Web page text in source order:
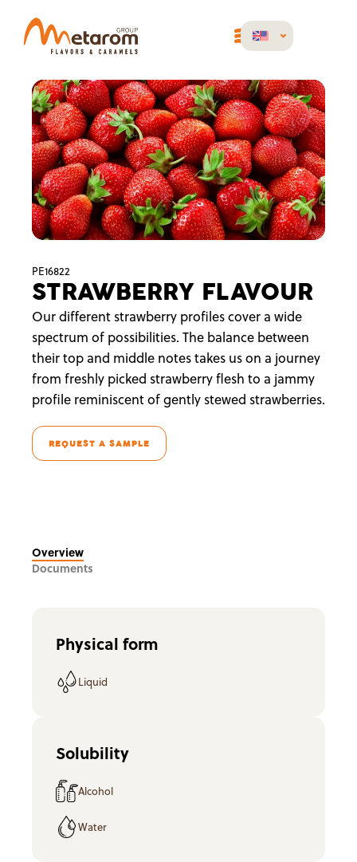
PE16822
STRAWBERRY FLAVOUR
Our different strawberry profiles cover a wide
spectrum of possibilities. The balance between
their top and middle notes takes us on a journey
from freshly picked strawberry flesh to a jammy
profile reminiscent of gently stewed strawberries.
REQUEST A SAMPLE
Overview
Documents
Physical form
Liquid
Solubility
Alcohol
Water